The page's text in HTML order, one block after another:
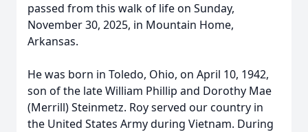
passed from this walk of life on Sunday,
November 30, 2025, in Mountain Home,
Arkansas.
He was born in Toledo, Ohio, on April 10, 1942,
son of the late William Phillip and Dorothy Mae
(Merrill) Steinmetz. Roy served our country in
the United States Army during Vietnam. During